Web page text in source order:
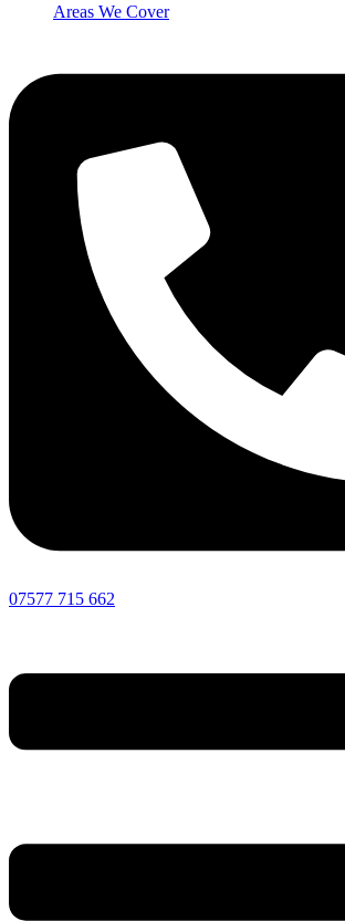
Areas We Cover
07577 715 662